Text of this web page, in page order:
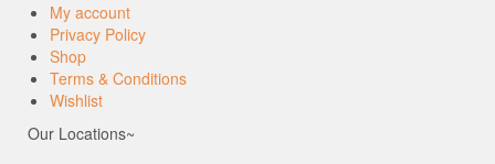
My account
Privacy Policy
Shop
Terms & Conditions
Wishlist
Our Locations~